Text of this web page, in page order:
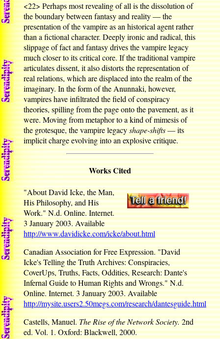
<22>Perhaps most revealing of all is the dissolution of
the boundary between fantasy and reality — the
presentation of the vampire as an historical agent rather
than a fictional character. Deeply ironic and radical, this
slippage of fact and fantasy drives the vampire legacy
much closer to its critical core. If the traditional vampire
articulates dissent, it also distorts the representation of
real relations, which are displaced into the realm of the
imaginary. In the form of the Anunnaki, however,
vampires have infiltrated the field of conspiracy
theories, spilling from the page onto the pavement, as it
were. Moving from metaphor to a kind of mimesis of
the grotesque, the vampire legacyshape-shifts— its
implicit charge evolving into an explosive critique.
Works Cited
"About David Icke, the Man,
His Philosophy, and His
Work." N.d. Online. Internet.
3 January 2003. Available
http://www.davidicke.com/icke/about.html
Canadian Association for Free Expression. "David
Icke's Telling the Truth Archives: Conspiracies,
CoverUps, Truths, Facts, Oddities, Research: Dante's
Infernal Guide to Human Rights and Wrongs." N.d.
Online. Internet. 3 January 2003. Available
http://mysite.users2.50megs.com/research/dantesguide.html
Castells, Manuel.The Rise of the Network Society.2nd
ed. Vol. 1. Oxford: Blackwell, 2000.